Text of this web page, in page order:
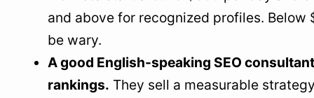
How long before seeing SEO results?
The final word
and above for recognized profiles. Below
be wary.
A good English-speaking SEO
rankings. They sell a measurable